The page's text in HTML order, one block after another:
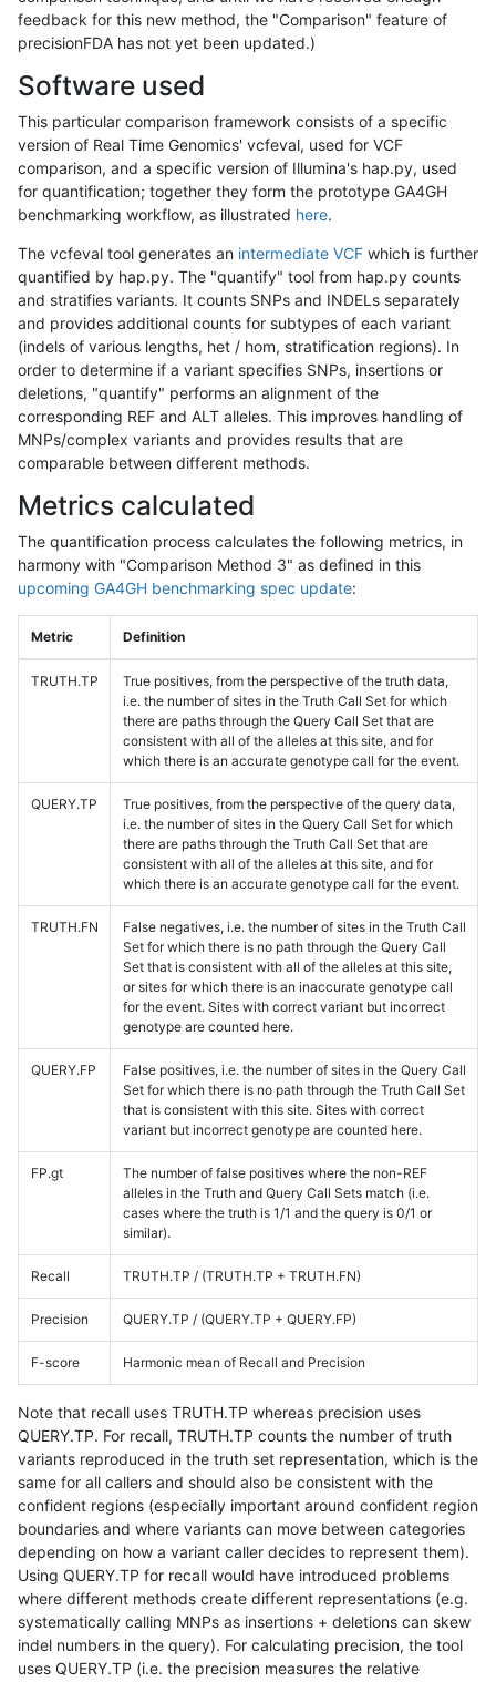
feedback for this new method, the "Comparison" feature of
precisionFDA has not yet been updated.)
Software used
This particular comparison framework consists of a specific
version of Real Time Genomics' vcfeval, used for VCF
comparison, and a specific version of Illumina's hap.py, used
for quantification; together they form the prototype GA4GH
benchmarking workflow, as illustrated here.
The vcfeval tool generates an intermediate VCF which is further
quantified by hap.py. The "quantify" tool from hap.py counts
and stratifies variants. It counts SNPs and INDELs separately
and provides additional counts for subtypes of each variant
(indels of various lengths, het / hom, stratification regions). In
order to determine if a variant specifies SNPs, insertions or
deletions, "quantify" performs an alignment of the
corresponding REF and ALT alleles. This improves handling of
MNPs/complex variants and provides results that are
comparable between different methods.
Metrics calculated
The quantification process calculates the following metrics, in
harmony with "Comparison Method 3" as defined in this
upcoming GA4GH benchmarking spec update:
Metric Definition
TRUTH.TP
True positives, from the perspective of the truth data,
i.e. the number of sites in the Truth Call Set for which
there are paths through the Query Call Set that are
consistent with all of the alleles at this site, and for
which there is an accurate genotype call for the event.
QUERY.TP
True positives, from the perspective of the query data,
i.e. the number of sites in the Query Call Set for which
there are paths through the Truth Call Set that are
consistent with all of the alleles at this site, and for
which there is an accurate genotype call for the event.
TRUTH.FN
False negatives, i.e. the number of sites in the Truth Call
Set for which there is no path through the Query Call
Set that is consistent with all of the alleles at this site,
or sites for which there is an inaccurate genotype call
for the event. Sites with correct variant but incorrect
genotype are counted here.
QUERY.FP
False positives, i.e. the number of sites in the Query Call
Set for which there is no path through the Truth Call Set
that is consistent with this site. Sites with correct
variant but incorrect genotype are counted here.
FP.gt
The number of false positives where the non-REF
alleles in the Truth and Query Call Sets match (i.e.
cases where the truth is 1/1 and the query is 0/1 or
similar).
Recall TRUTH.TP / (TRUTH.TP + TRUTH.FN)
Precision QUERY.TP / (QUERY.TP + QUERY.FP)
F-score Harmonic mean of Recall and Precision
Note that recall uses TRUTH.TP whereas precision uses
QUERY.TP. For recall, TRUTH.TP counts the number of truth
variants reproduced in the truth set representation, which is the
same for all callers and should also be consistent with the
confident regions (especially important around confident region
boundaries and where variants can move between categories
depending on how a variant caller decides to represent them).
Using QUERY.TP for recall would have introduced problems
where different methods create different representations (e.g.
systematically calling MNPs as insertions + deletions can skew
indel numbers in the query). For calculating precision, the tool
uses QUERY.TP (i.e. the precision measures the relative